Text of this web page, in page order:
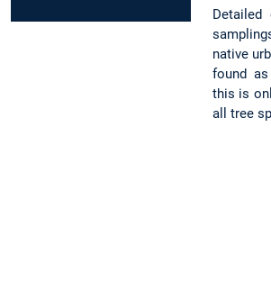
native
found
this is
all tree